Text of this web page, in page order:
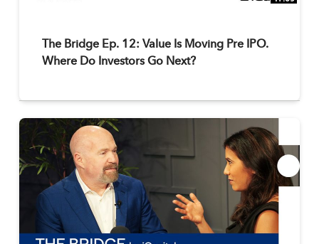
The Bridge Ep. 12: Value Is Moving Pre IPO.
Where Do Investors Go Next?